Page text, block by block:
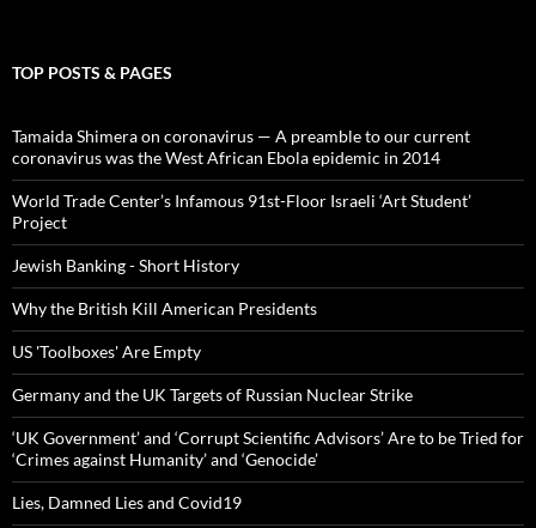
TOP POSTS & PAGES
Tamaida Shimera on coronavirus — A preamble to our current
coronavirus was the West African Ebola epidemic in 2014
World Trade Center’s Infamous 91st-Floor Israeli ‘Art Student’
Project
Jewish Banking - Short History
Why the British Kill American Presidents
US 'Toolboxes' Are Empty
Germany and the UK Targets of Russian Nuclear Strike
‘UK Government’ and ‘Corrupt Scientific Advisors’ Are to be Tried for
‘Crimes against Humanity’ and ‘Genocide’
Lies, Damned Lies and Covid19